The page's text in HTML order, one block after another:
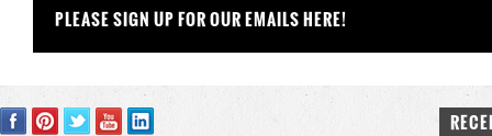
PLEASE SIGN UP FOR OUR EMAILS HERE!